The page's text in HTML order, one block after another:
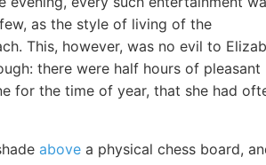
as the style of living of the
This, however, was no evil to
there were half hours of pleasant
for the time of year, that she had
above a physical chess board,